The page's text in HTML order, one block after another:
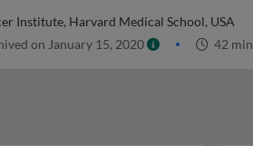
Institute, Harvard Medical School, USA
on January 15, 2020 42 min